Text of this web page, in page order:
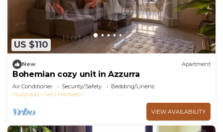
US $110
New Apartment
Bohemian cozy unit in Azzurra
Air Conditioner Security/Safety
Bedding/Linens
Hurghada
Sahl Hasheeh
VIEW AVAILABILITY